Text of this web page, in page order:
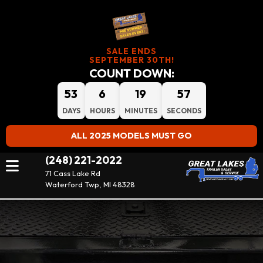
SALE ENDS
SEPTEMBER 30TH!
COUNT DOWN:
53
DAYS
6
HOURS
19
MINUTES
56
SECONDS
ALL 2025 MODELS MUST GO
(248) 221-2022
71 Cass Lake Rd
Waterford Twp, MI 48328